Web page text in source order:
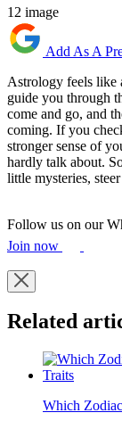
12 image
Add As A
Astrology feels like
guide you through
come and go, and
coming. If you
stronger sense of
hardly talk about.
little mysteries,
Follow us on our
Join now
Related
Which